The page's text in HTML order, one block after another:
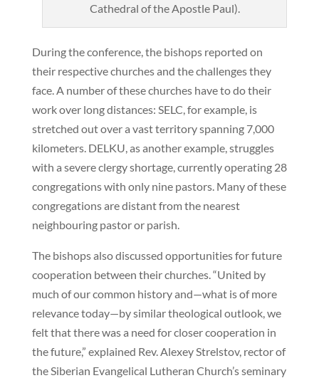
Cathedral of the Apostle Paul).
During the conference, the bishops reported on
their respective churches and the challenges they
face. A number of these churches have to do their
work over long distances: SELC, for example, is
stretched out over a vast territory spanning 7,000
kilometers. DELKU, as another example, struggles
with a severe clergy shortage, currently operating 28
congregations with only nine pastors. Many of these
congregations are distant from the nearest
neighbouring pastor or parish.
The bishops also discussed opportunities for future
cooperation between their churches. “United by
much of our common history and—what is of more
relevance today—by similar theological outlook, we
felt that there was a need for closer cooperation in
the future,” explained Rev. Alexey Strelstov, rector of
the Siberian Evangelical Lutheran Church’s seminary